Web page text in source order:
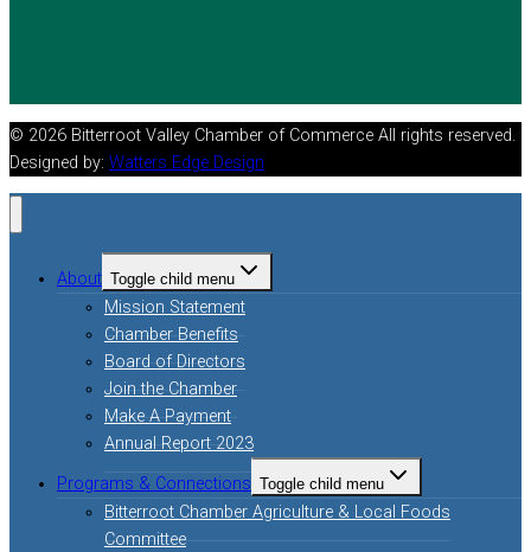
© 2026 Bitterroot Valley Chamber of Commerce All rights reserved.
Designed by: Watters Edge Design
About Toggle child menu
Mission Statement
Chamber Benefits
Board of Directors
Join the Chamber
Make A Payment
Annual Report 2023
Programs & Connections Toggle child menu
Bitterroot Chamber Agriculture & Local Foods
Committee